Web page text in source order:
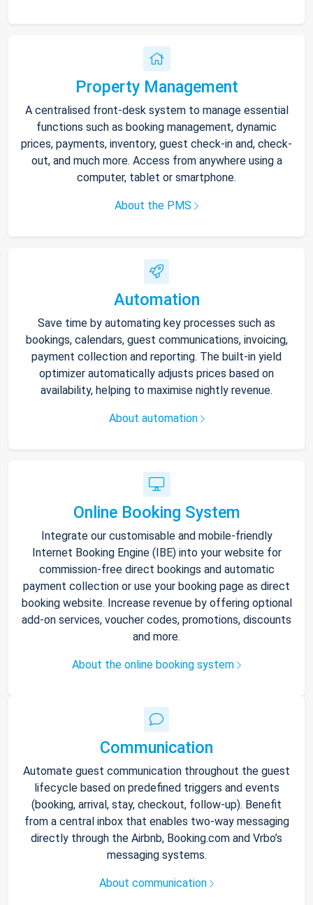
Property Management
A centralised front-desk system to manage essential
functions such as booking management, dynamic
prices, payments, inventory, guest check-in and, check-
out, and much more. Access from anywhere using a
computer, tablet or smartphone.
About the PMS
Automation
Save time by automating key processes such as
bookings, calendars, guest communications, invoicing,
payment collection and reporting. The built-in yield
optimizer automatically adjusts prices based on
availability, helping to maximise nightly revenue.
About automation
Online Booking System
Integrate our customisable and mobile-friendly
Internet Booking Engine (IBE) into your website for
commission-free direct bookings and automatic
payment collection or use your booking page as direct
booking website. Increase revenue by offering optional
add-on services, voucher codes, promotions, discounts
and more.
About the online booking system
Communication
Automate guest communication throughout the guest
lifecycle based on predefined triggers and events
(booking, arrival, stay, checkout, follow-up). Benefit
from a central inbox that enables two-way messaging
directly through the Airbnb, Booking.com and Vrbo’s
messaging systems.
About communication